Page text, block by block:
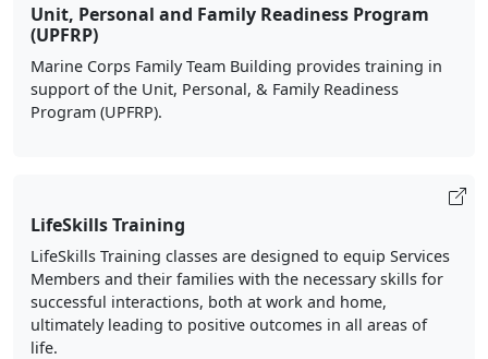
Unit, Personal and Family Readiness Program
(UPFRP)
Marine Corps Family Team Building provides training in
support of the Unit, Personal, & Family Readiness
Program (UPFRP).
LifeSkills Training
LifeSkills Training classes are designed to equip Services
Members and their families with the necessary skills for
successful interactions, both at work and home,
ultimately leading to positive outcomes in all areas of
life.